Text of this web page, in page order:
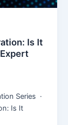
Is It
Series ·
Is It